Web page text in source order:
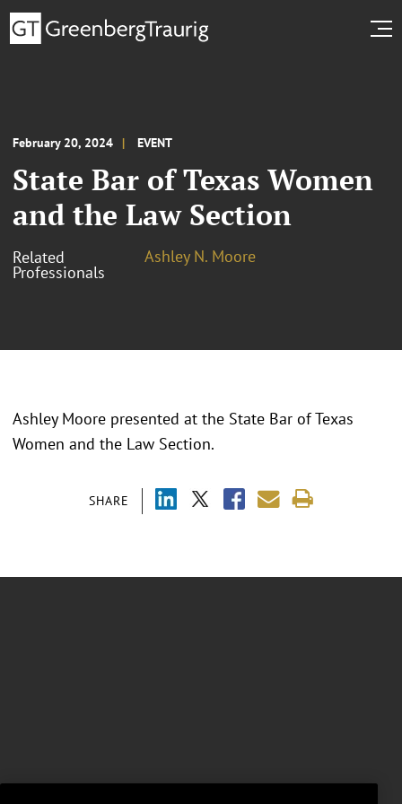
February 20, 2024 EVENT
State Bar of Texas Women
and the Law Section
Related
Professionals
Ashley N. Moore
SHARE
Ashley Moore presented at the State Bar of Texas
Women and the Law Section.